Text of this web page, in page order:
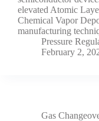
elevated Atomic
Chemical Vapor
manufacturing
Pressure
February 2,
Gas